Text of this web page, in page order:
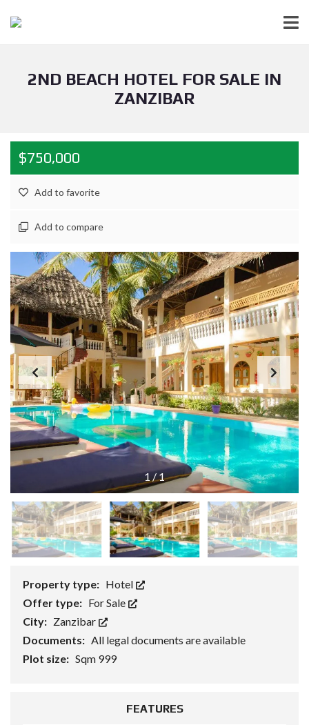
2ND BEACH HOTEL FOR SALE IN
ZANZIBAR
$750,000
Add to favorite
Add to compare
1/1
Property type: Hotel
Offer type: For Sale
City: Zanzibar
Documents: All legal documents are available
Plot size: Sqm 999
FEATURES